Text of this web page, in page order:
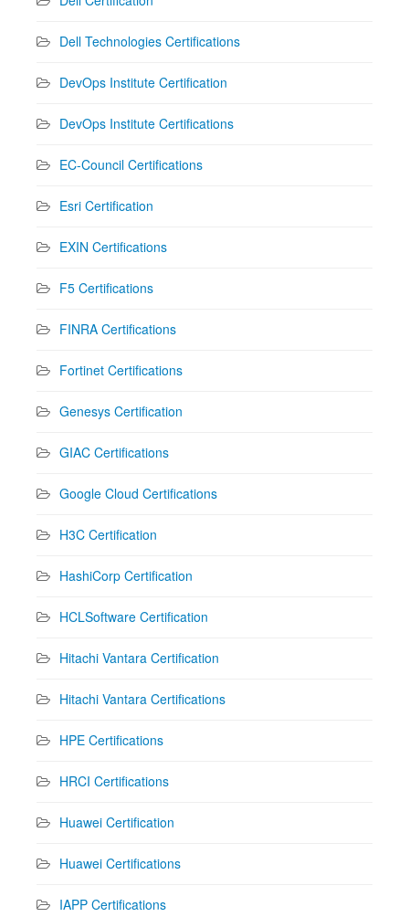
Dell Technologies Certifications
DevOps Institute Certification
DevOps Institute Certifications
EC-Council Certifications
Esri Certification
EXIN Certifications
F5 Certifications
FINRA Certifications
Fortinet Certifications
Genesys Certification
GIAC Certifications
Google Cloud Certifications
H3C Certification
HashiCorp Certification
HCLSoftware Certification
Hitachi Vantara Certification
Hitachi Vantara Certifications
HPE Certifications
HRCI Certifications
Huawei Certification
Huawei Certifications
IAPP Certifications